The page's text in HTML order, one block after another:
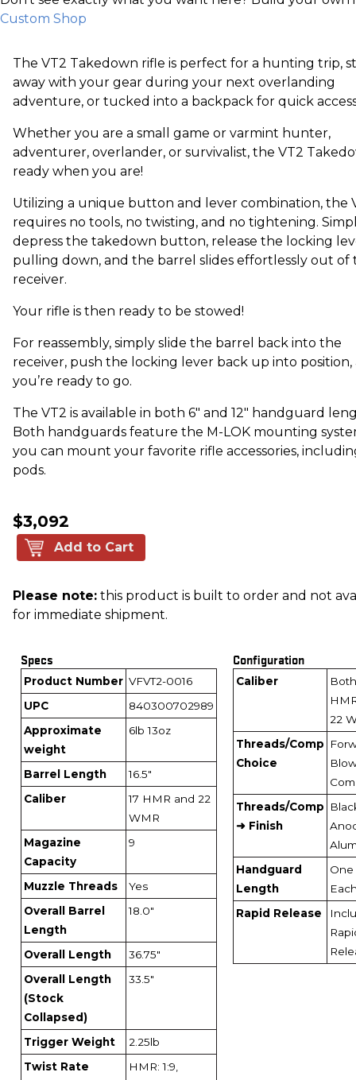
Custom Shop
The VT2 Takedown rifle is perfect for a hunting trip,
away with your gear during your next overlanding
adventure, or tucked into a backpack for quick
Whether you are a small game or varmint hunter,
adventurer, overlander, or survivalist, the VT2
ready when you are!
Utilizing a unique button and lever combination, the
requires no tools, no twisting, and no tightening.
depress the takedown button, release the locking
pulling down, and the barrel slides effortlessly out of
receiver.
Your rifle is then ready to be stowed!
For reassembly, simply slide the barrel back into the
receiver, push the locking lever back up into position,
you’re ready to go.
The VT2 is available in both 6" and 12" handguard
Both handguards feature the M-LOK mounting
you can mount your favorite rifle accessories,
pods.
$3,092
Add to Cart
Please note: this product is built to order and not
for immediate shipment.
Specs
Product Number VFVT2-0016
UPC
840300702989
Approximate
weight
6lb 13oz
Barrel Length
16.5"
Caliber
17 HMR and 22
WMR
Magazine
Capacity
9
Muzzle Threads
Yes
Overall Barrel
Length
18.0"
Overall Length
36.75"
Overall Length
(Stock
Collapsed)
33.5"
Trigger Weight
2.25lb
Twist Rate
HMR: 1:9,
Configuration
Caliber
22
Threads/Comp
Choice
Threads/Comp
➜ Finish
Handguard
Length
One
Rapid Release